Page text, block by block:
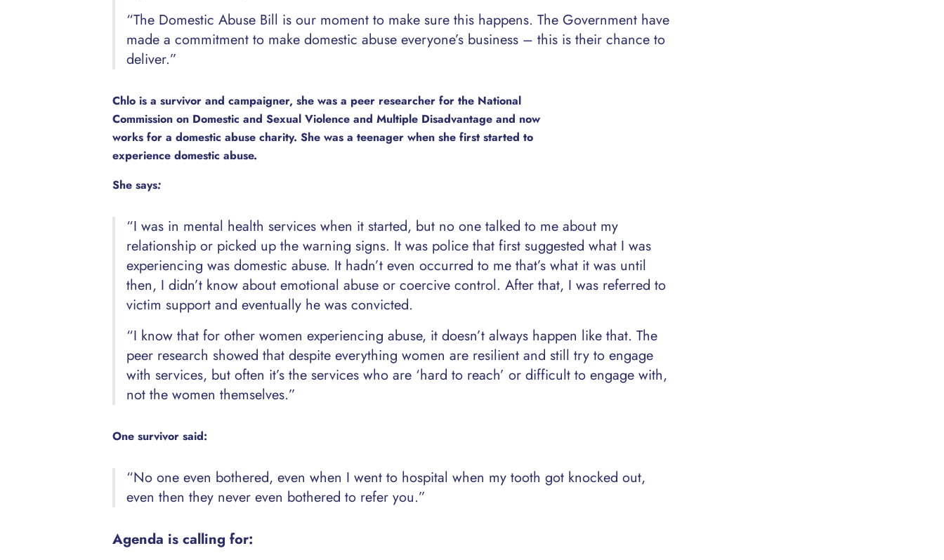
“The Domestic Abuse Bill is our moment to make sure this happens. The Government have
made a commitment to make domestic abuse everyone’s business – this is their chance to
deliver.”
Chlo is a survivor and campaigner, she was a peer researcher for the National
Commission on Domestic and Sexual Violence and Multiple Disadvantage and now
works for a domestic abuse charity. She was a teenager when she first started to
experience domestic abuse.
She says:
“I was in mental health services when it started, but no one talked to me about my
relationship or picked up the warning signs. It was police that first suggested what I was
experiencing was domestic abuse. It hadn’t even occurred to me that’s what it was until
then, I didn’t know about emotional abuse or coercive control. After that, I was referred to
victim support and eventually he was convicted.
“I know that for other women experiencing abuse, it doesn’t always happen like that. The
peer research showed that despite everything women are resilient and still try to engage
with services, but often it’s the services who are ‘hard to reach’ or difficult to engage with,
not the women themselves.”
One survivor said:
“No one even bothered, even when I went to hospital when my tooth got knocked out,
even then they never even bothered to refer you.”
Agenda is calling for: